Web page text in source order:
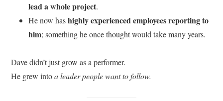
lead a whole project.
He now hashighly experienced employees reporting to
him; something he once thought would take many years.
Dave didn’t just grow as a performer.
He grew intoa leader people want to follow.